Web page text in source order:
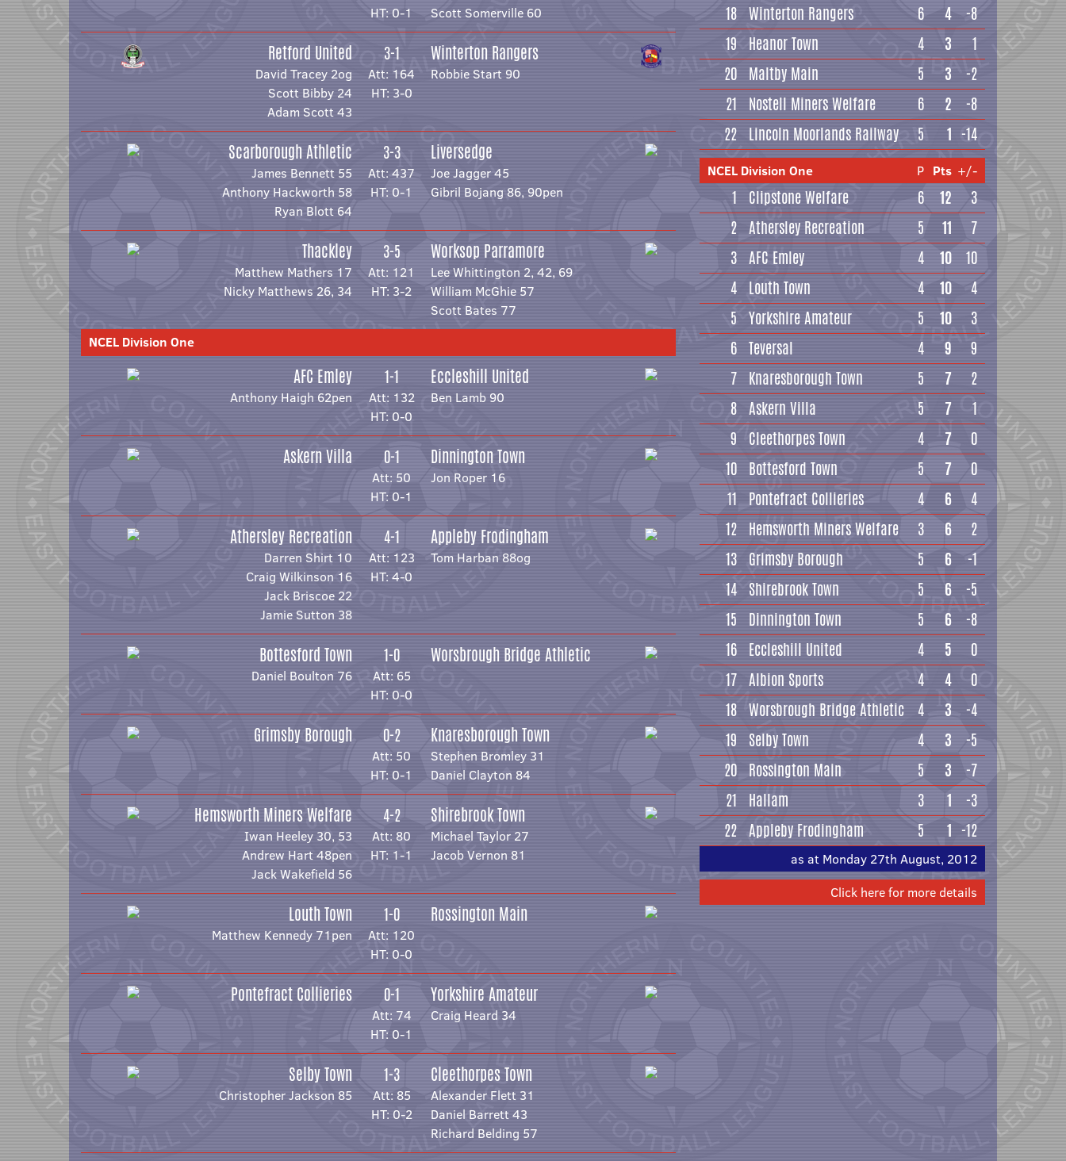
HT: 0-1
Scott Somerville 60
Retford United
David Tracey 2og
Scott Bibby 24
Adam Scott 43
3-1
Att: 164
HT: 3-0
Winterton Rangers
Robbie Start 90
Scarborough Athletic
James Bennett 55
Anthony Hackworth 58
Ryan Blott 64
3-3
Att: 437
HT: 0-1
Liversedge
Joe Jagger 45
Gibril Bojang 86, 90pen
Thackley
Matthew Mathers 17
Nicky Matthews 26, 34
3-5
Att: 121
HT: 3-2
Worksop Parramore
Lee Whittington 2, 42, 69
William McGhie 57
Scott Bates 77
NCEL Division One
AFC Emley
Anthony Haigh 62pen
1-1
Att: 132
HT: 0-0
Eccleshill United
Ben Lamb 90
Askern Villa 0-1
Att: 50
HT: 0-1
Dinnington Town
Jon Roper 16
Athersley Recreation
Darren Shirt 10
Craig Wilkinson 16
Jack Briscoe 22
Jamie Sutton 38
4-1
Att: 123
HT: 4-0
Appleby Frodingham
Tom Harban 88og
Bottesford Town
Daniel Boulton 76
1-0
Att: 65
HT: 0-0
Worsbrough Bridge Athletic
Grimsby Borough 0-2
Att: 50
HT: 0-1
Knaresborough Town
Stephen Bromley 31
Daniel Clayton 84
Hemsworth Miners Welfare
Iwan Heeley 30, 53
Andrew Hart 48pen
Jack Wakefield 56
4-2
Att: 80
HT: 1-1
Shirebrook Town
Michael Taylor 27
Jacob Vernon 81
Louth Town
Matthew Kennedy 71pen
1-0
Att: 120
HT: 0-0
Rossington Main
Pontefract Collieries 0-1
Att: 74
HT: 0-1
Yorkshire Amateur
Craig Heard 34
Selby Town
Christopher Jackson 85
1-3
Att: 85
HT: 0-2
Cleethorpes Town
Alexander Flett 31
Daniel Barrett 43
Richard Belding 57
18 Winterton Rangers 6 4
-8
19
Heanor Town 4 3
1
20 Maltby Main 5 3
-2
21
Nostell Miners Welfare 6 2
-8
22 Lincoln Moorlands Railway 5 1 -14
NCEL Division One P Pts +/-
1 Clipstone Welfare 6 12
3
2 Athersley Recreation 5 11
7
3 AFC Emley 4 10
10
4 Louth Town 4 10
4
5 Yorkshire Amateur 5 10
3
6 Teversal 4 9
9
7 Knaresborough Town 5 7
2
8 Askern Villa 5 7
1
9
Cleethorpes Town 4 7
0
10 Bottesford Town 5 7
0
11
Pontefract Collieries 4 6
4
12 Hemsworth Miners Welfare 3 6
2
13 Grimsby Borough 5 6
-1
14 Shirebrook Town 5 6
-5
15
Dinnington Town 5 6
-8
16 Eccleshill United 4 5
0
17 Albion Sports 4 4
0
18 Worsbrough Bridge Athletic 4 3
-4
19
Selby Town 4 3
-5
20 Rossington Main 5 3
-7
21
Hallam 3 1
-3
22 Appleby Frodingham 5 1 -12
as at Monday 27th August, 2012
Click here for more details